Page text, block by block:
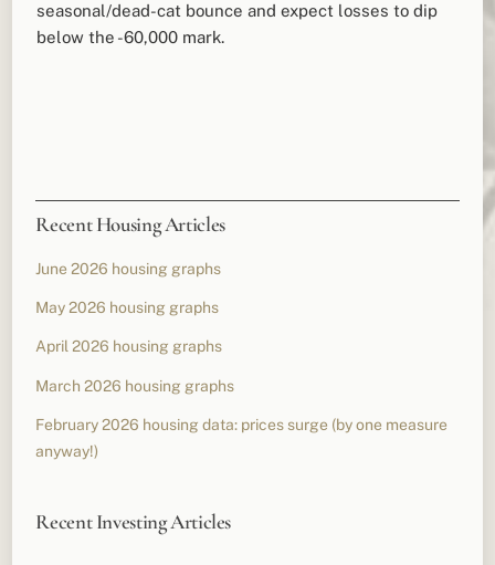
seasonal/dead-cat bounce and expect losses to dip
below the -60,000 mark.
Recent Housing Articles
June 2026 housing graphs
May 2026 housing graphs
April 2026 housing graphs
March 2026 housing graphs
February 2026 housing data: prices surge (by one measure
anyway!)
Recent Investing Articles